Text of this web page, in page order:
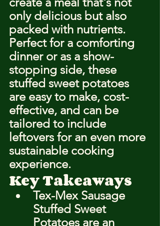
only delicious but also
packed with nutrients.
Perfect for a comforting
dinner or as a show-
stopping side, these
stuffed sweet potatoes
are easy to make, cost-
effective, and can be
tailored to include
leftovers for an even more
sustainable cooking
experience.
Key Takeaways
Tex-Mex Sausage
Stuffed Sweet
Potatoes are an